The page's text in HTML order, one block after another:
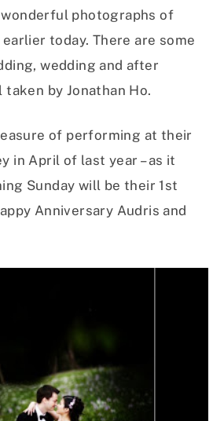
photographs of
today. There are some
wedding and after
by Jonathan Ho.
of performing at their
in April of last year – as it
Sunday will be their 1st
Anniversary Audris and